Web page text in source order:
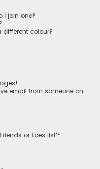
I join one?
colour?
email from someone on
or Foes list?